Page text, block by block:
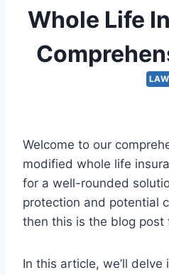
Whole Life
LAW
Welcome to our
modified whole life
for a well-rounded
protection and potential
then this is the blog post
In this article, we’ll